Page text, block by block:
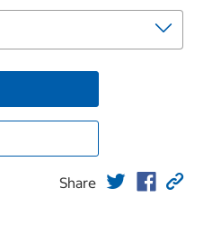
Share